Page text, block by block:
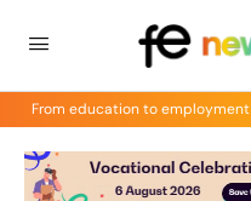
From education to employment